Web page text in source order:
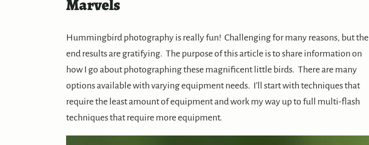
Marvels
Hummingbird photography is really fun! Challenging for many reasons, but the
end results are gratifying. The purpose of this article is to share information on
how I go about photographing these magnificent little birds. There are many
options available with varying equipment needs. I’ll start with techniques that
require the least amount of equipment and work my way up to full multi-flash
techniques that require more equipment.